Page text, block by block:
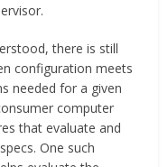
there is still
configuration meets
needed for a given
computer
that evaluate and
One such